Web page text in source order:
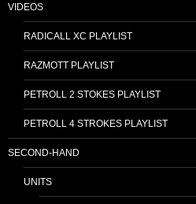
VIDEOS
RADICALL XC PLAYLIST
RAZMOTT PLAYLIST
PETROLL 2 STOKES PLAYLIST
PETROLL 4 STROKES PLAYLIST
SECOND-HAND
UNITS